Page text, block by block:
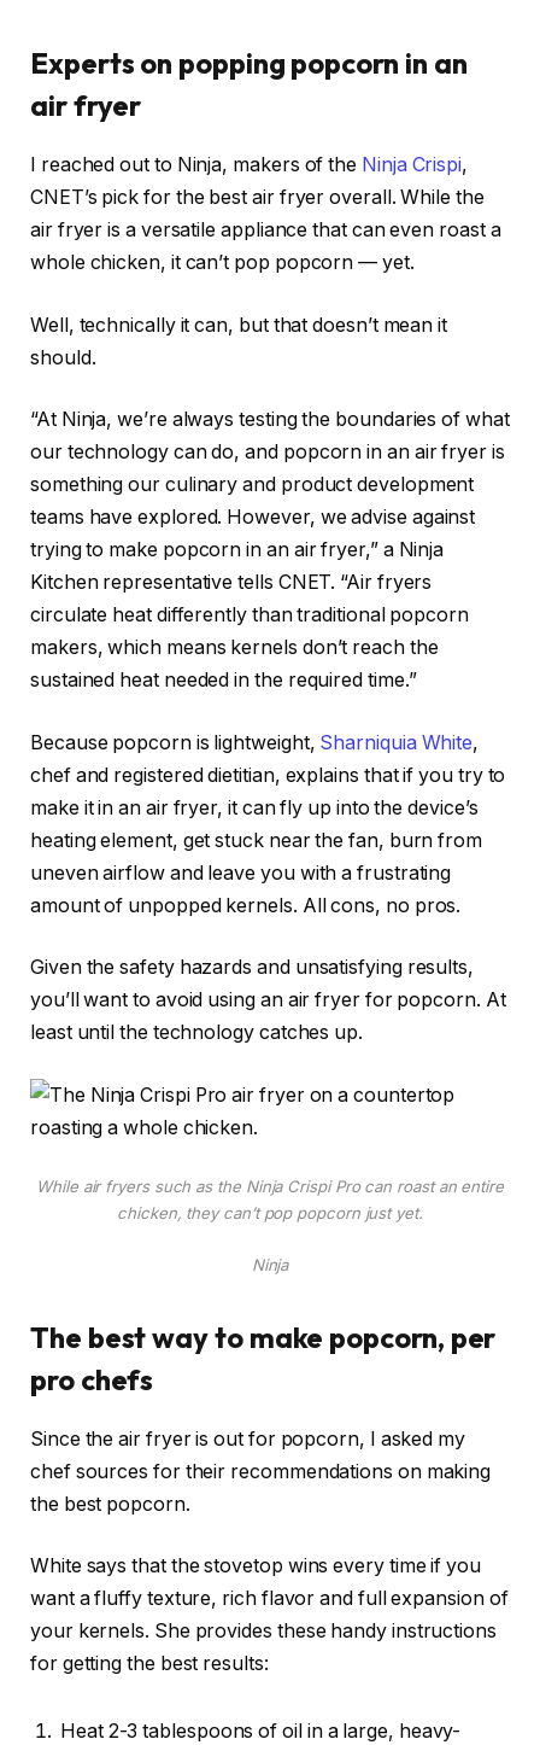
Experts on popping popcorn in an
air fryer
I reached out to Ninja, makers of the Ninja Crispi,
CNET’s pick for the best air fryer overall. While the
air fryer is a versatile appliance that can even roast a
whole chicken, it can’t pop popcorn — yet.
Well, technically it can, but that doesn’t mean it
should.
“At Ninja, we’re always testing the boundaries of what
our technology can do, and popcorn in an air fryer is
something our culinary and product development
teams have explored. However, we advise against
trying to make popcorn in an air fryer,” a Ninja
Kitchen representative tells CNET. “Air fryers
circulate heat differently than traditional popcorn
makers, which means kernels don’t reach the
sustained heat needed in the required time.”
Because popcorn is lightweight, Sharniquia White,
chef and registered dietitian, explains that if you try to
make it in an air fryer, it can fly up into the device’s
heating element, get stuck near the fan, burn from
uneven airflow and leave you with a frustrating
amount of unpopped kernels. All cons, no pros.
Given the safety hazards and unsatisfying results,
you’ll want to avoid using an air fryer for popcorn. At
least until the technology catches up.
While air fryers such as the Ninja Crispi Pro can roast an entire
chicken, they can’t pop popcorn just yet.
Ninja
The best way to make popcorn, per
pro chefs
Since the air fryer is out for popcorn, I asked my
chef sources for their recommendations on making
the best popcorn.
White says that the stovetop wins every time if you
want a fluffy texture, rich flavor and full expansion of
your kernels. She provides these handy instructions
for getting the best results:
Heat 2-3 tablespoons of oil in a large, heavy-